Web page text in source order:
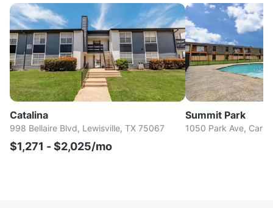
Catalina
998 Bellaire Blvd, Lewisville, TX 75067
$1,271 - $2,025/mo
Summit Park
1050 Park Ave,